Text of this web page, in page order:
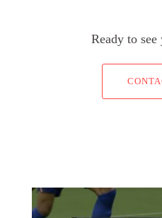
Ready to see